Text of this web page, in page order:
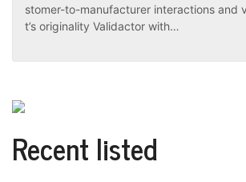
stomer-to-manufacturer interactions and
t’s originality Validactor with…
Recent listed